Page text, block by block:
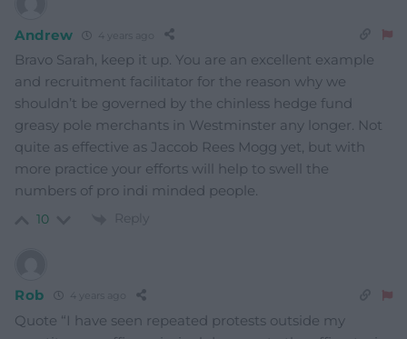
Andrew 4 years ago
Bravo Sarah, keep it up. You are an excellent example
and recruitment facilitator for the reason why we
shouldn’t be governed by the chinless hedge fund
greasy pole merchants in Westminster any longer. Not
quite as effective as Jaccob Rees Mogg yet, but with
more practice your efforts will help to swell the
numbers of pro indi minded people.
10 Reply
Rob 4 years ago
Quote “I have seen repeated protests outside my